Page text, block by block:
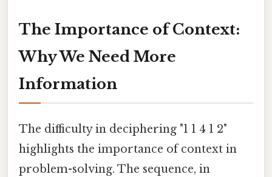
The Importance of Context:
Why We Need More
Information
The difficulty in deciphering "1 1 4 1 2"
highlights the importance of context in
problem-solving. The sequence, in